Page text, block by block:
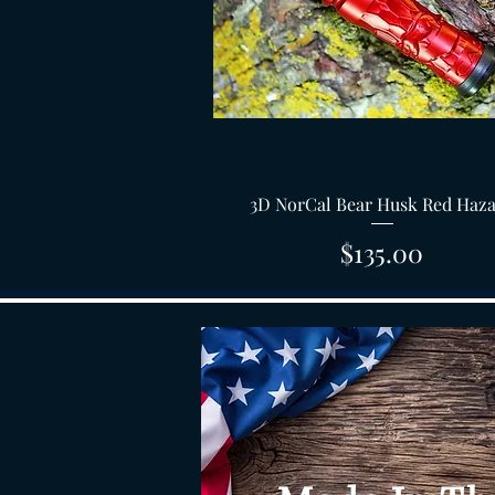
Quick View
3D NorCal Bear Husk Red
Price
$135.00